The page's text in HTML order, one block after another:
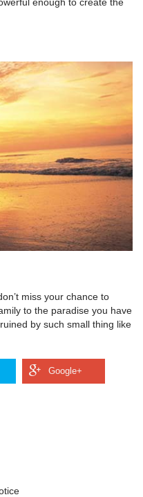
miss your chance to
to the paradise you have
by such small thing like